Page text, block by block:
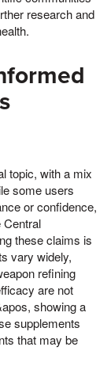
research and
topic, with a mix
some users
or confidence,
Central
these claims is
vary widely,
refining
are not
showing a
supplements
that may be